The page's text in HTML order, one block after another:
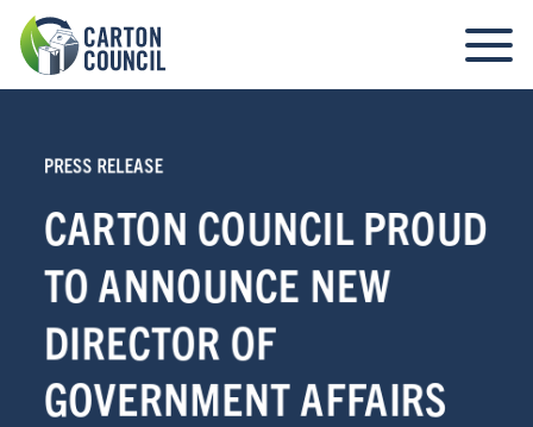
PRESS RELEASE
CARTON COUNCIL PROUD
TO ANNOUNCE NEW
DIRECTOR OF
GOVERNMENT AFFAIRS